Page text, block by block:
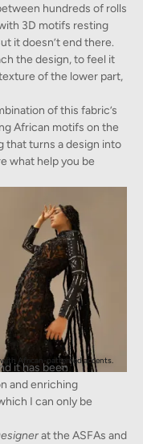
hundreds of rolls
3D motifs resting
it doesn’t end there.
the design, to feel it
of the lower part,
of this fabric’s
African motifs on the
that turns a design into
what help you be
African-patterned accents.
it has been
and enriching
I can only be
at the ASFAs and